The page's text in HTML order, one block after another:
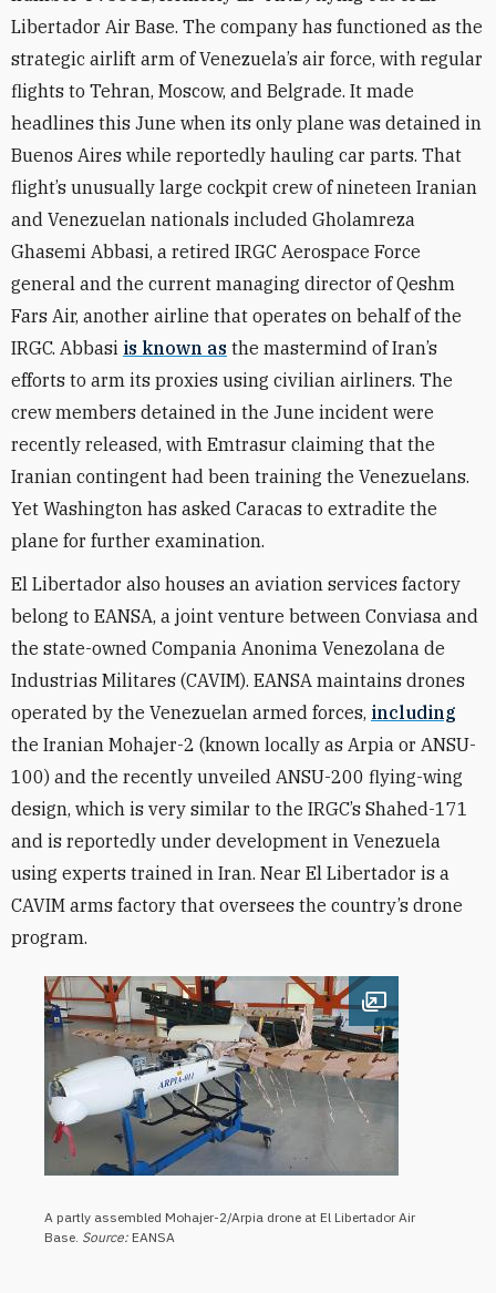
Libertador Air Base. The company has functioned as the
strategic airlift arm of Venezuela’s air force, with regular
flights to Tehran, Moscow, and Belgrade. It made
headlines this June when its only plane was detained in
Buenos Aires while reportedly hauling car parts. That
flight’s unusually large cockpit crew of nineteen Iranian
and Venezuelan nationals included Gholamreza
Ghasemi Abbasi, a retired IRGC Aerospace Force
general and the current managing director of Qeshm
Fars Air, another airline that operates on behalf of the
IRGC. Abbasi is known as the mastermind of Iran’s
efforts to arm its proxies using civilian airliners. The
crew members detained in the June incident were
recently released, with Emtrasur claiming that the
Iranian contingent had been training the Venezuelans.
Yet Washington has asked Caracas to extradite the
plane for further examination.
El Libertador also houses an aviation services factory
belong to EANSA, a joint venture between Conviasa and
the state-owned Compania Anonima Venezolana de
Industrias Militares (CAVIM). EANSA maintains drones
operated by the Venezuelan armed forces, including
the Iranian Mohajer-2 (known locally as Arpia or ANSU-
100) and the recently unveiled ANSU-200 flying-wing
design, which is very similar to the IRGC’s Shahed-171
and is reportedly under development in Venezuela
using experts trained in Iran. Near El Libertador is a
CAVIM arms factory that oversees the country’s drone
program.
Open image
A partly assembled Mohajer-2/Arpia drone at El Libertador Air
Base. Source: EANSA